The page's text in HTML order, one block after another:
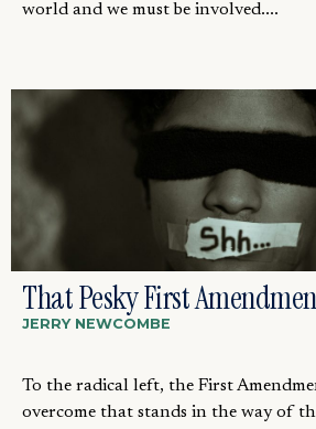
world and we must be involved....
That Pesky First
JERRY NEWCOMBE
To the radical left, the First
overcome that stands in the way of